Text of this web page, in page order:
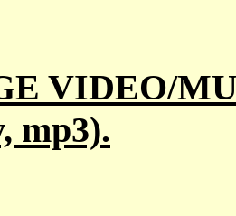
VIDEO/
mp3).